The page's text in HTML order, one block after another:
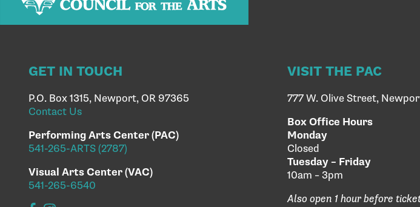
GET IN TOUCH
P.O. Box 1315, Newport, OR 97365
Contact Us
Performing Arts Center (PAC)
541-265-ARTS (2787)
Visual Arts Center (VAC)
541-265-6540
VISIT THE PAC
777 W. Olive Street,
Box Office Hours
Monday
Closed
Tuesday – Friday
10am – 3pm
Also open 1 hour before